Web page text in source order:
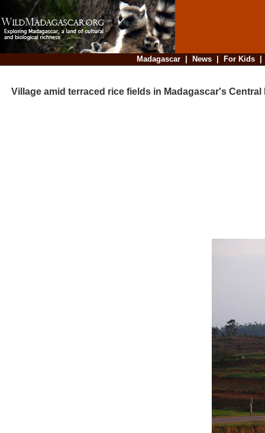
Madagascar| News| For Kids
Village amid terraced rice fields in Madagascar's Central